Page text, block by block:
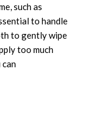
such as
to handle
to gently wipe
too much